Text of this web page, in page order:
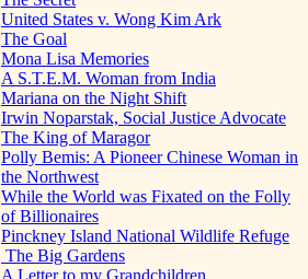
United States v. Wong Kim Ark
The Goal
Mona Lisa Memories
A S.T.E.M. Woman from India
Mariana on the Night Shift
Irwin Noparstak, Social Justice Advocate
The King of Maragor
Polly Bemis: A Pioneer Chinese Woman in
the Northwest
While the World was Fixated on the Folly
of Billionaires
Pinckney Island National Wildlife Refuge
The Big Gardens
A Letter to my Grandchildren